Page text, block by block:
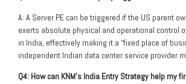
A: A Server PE can be triggered if the US parent
exerts absolute physical and operational control
in India, effectively making it a “fixed place of
independent Indian data center service provider
Q4: How can KNM’s India Entry Strategy help my